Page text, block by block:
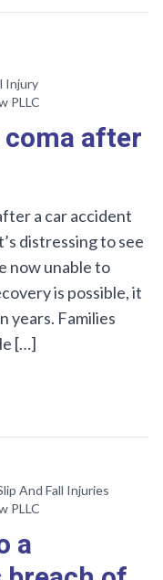
Injury
PLLC
after
a car accident
distressing to see
now unable to
is possible, it
years. Families
[…]
And Fall Injuries
PLLC
a